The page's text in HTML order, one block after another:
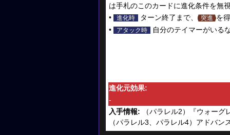
は手札のこのカードに進化条件を無
•
進化時 ターン終了まで、 突進 を
•
アタック時 自分のテイマーがいる
進化元効果:
-
入手情報: （パラレル2）『ウォーグ
（パラレル3、パラレル4）アドバ